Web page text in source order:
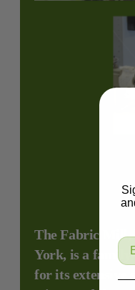
The Fabric Mill,
York, is a
for its extensive